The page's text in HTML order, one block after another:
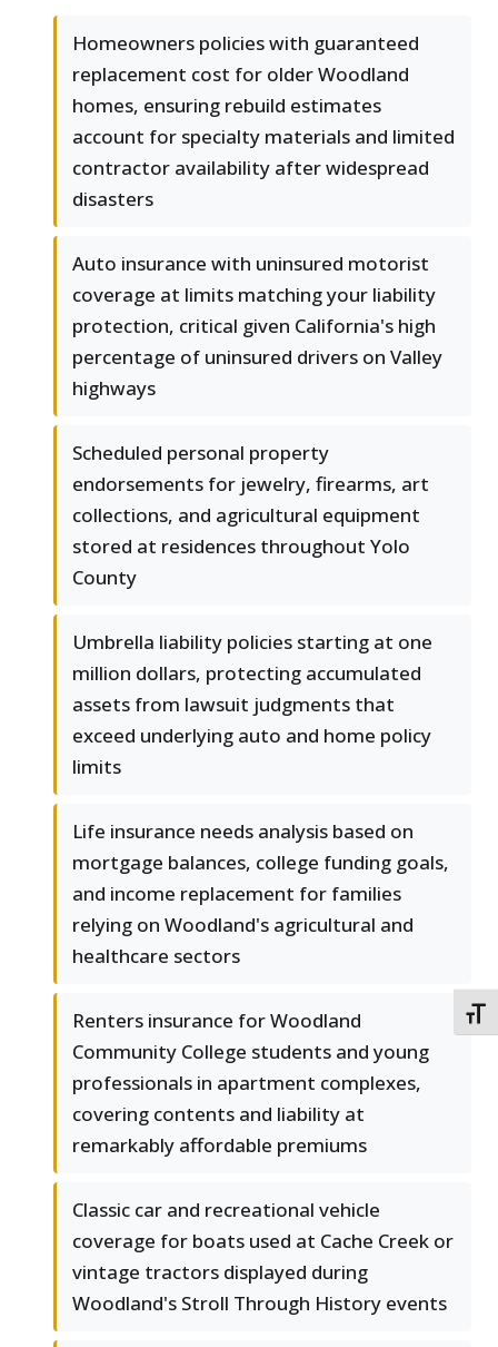
Homeowners policies with guaranteed
replacement cost for older Woodland
homes, ensuring rebuild estimates
account for specialty materials and limited
contractor availability after widespread
disasters
Auto insurance with uninsured motorist
coverage at limits matching your liability
protection, critical given California's high
percentage of uninsured drivers on Valley
highways
Scheduled personal property
endorsements for jewelry, firearms, art
collections, and agricultural equipment
stored at residences throughout Yolo
County
Umbrella liability policies starting at one
million dollars, protecting accumulated
assets from lawsuit judgments that
exceed underlying auto and home policy
limits
Life insurance needs analysis based on
mortgage balances, college funding goals,
and income replacement for families
relying on Woodland's agricultural and
healthcare sectors
Renters insurance for Woodland
Community College students and young
professionals in apartment complexes,
covering contents and liability at
remarkably affordable premiums
Classic car and recreational vehicle
coverage for boats used at Cache Creek or
vintage tractors displayed during
Woodland's Stroll Through History events